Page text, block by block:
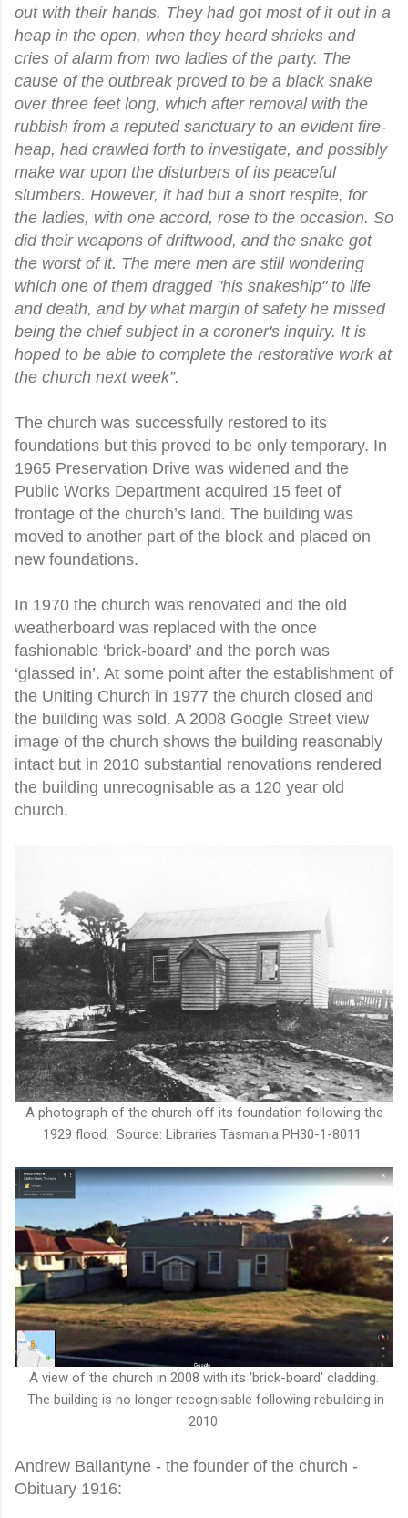
out with their hands. They had got most of it out in a
heap in the open, when they heard shrieks and
cries of alarm from two ladies of the party. The
cause of the outbreak proved to be a black snake
over three feet long, which after removal with the
rubbish from a reputed sanctuary to an evident fire-
heap, had crawled forth to investigate, and possibly
make war upon the disturbers of its peaceful
slumbers. However, it had but a short respite, for
the ladies, with one accord, rose to the occasion. So
did their weapons of driftwood, and the snake got
the worst of it. The mere men are still wondering
which one of them dragged "his snakeship" to life
and death, and by what margin of safety he missed
being the chief subject in a coroner's inquiry. It is
hoped to be able to complete the restorative work at
the church next week”.
The church was successfully restored to its
foundations but this proved to be only temporary. In
1965 Preservation Drive was widened and the
Public Works Department acquired 15 feet of
frontage of the church’s land. The building was
moved to another part of the block and placed on
new foundations.
In 1970 the church was renovated and the old
weatherboard was replaced with the once
fashionable ‘brick-board’ and the porch was
‘glassed in’. At some point after the establishment of
the Uniting Church in 1977 the church closed and
the building was sold. A 2008 Google Street view
image of the church shows the building reasonably
intact but in 2010 substantial renovations rendered
the building unrecognisable as a 120 year old
church.
A photograph of the church off its foundation following the
1929 flood. Source: Libraries Tasmania PH30-1-8011
A view of the church in 2008 with its 'brick-board' cladding.
The building is no longer recognisable following rebuilding in
2010.
Andrew Ballantyne - the founder of the church -
Obituary 1916: